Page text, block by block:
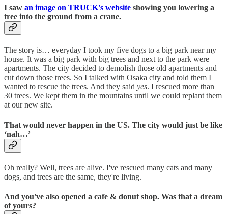
I saw an image on TRUCK's website showing you lowering a
tree into the ground from a crane.
The story is… everyday I took my five dogs to a big park near my
house. It was a big park with big trees and next to the park were
apartments. The city decided to demolish those old apartments and
cut down those trees. So I talked with Osaka city and told them I
wanted to rescue the trees. And they said yes. I rescued more than
30 trees. We kept them in the mountains until we could replant them
at our new site.
That would never happen in the US. The city would just be like
‘nah…’
Oh really? Well, trees are alive. I've rescued many cats and many
dogs, and trees are the same, they're living.
And you've also opened a cafe & donut shop. Was that a dream
of yours?